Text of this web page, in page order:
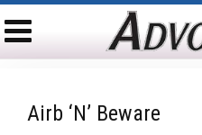
Airb ‘n’ Beware